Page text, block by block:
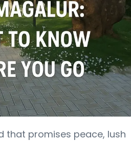
that promises peace, lush